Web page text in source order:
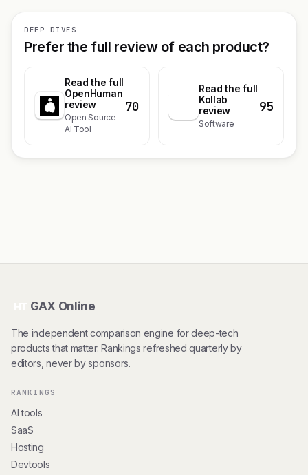
DEEP DIVES
Prefer the full review of each product?
Read the full
OpenHuman
review
Open Source
AI Tool
70
Read the full
Kollab
review
Software
95
GAX Online
The independent comparison engine for deep-tech
products that matter. Rankings refreshed quarterly by
editors, never by sponsors.
RANKINGS
AI tools
SaaS
Hosting
Devtools